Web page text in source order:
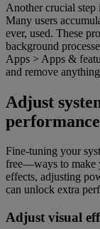
Another crucial step
Many users
ever, used. These
background
Apps > Apps &
and remove
Adjust
performance
Fine-tuning your
free—ways to make
effects, adjusting
can unlock extra
Adjust visual